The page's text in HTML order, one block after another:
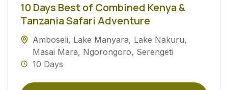
10 Days Best of Combined Kenya &
Tanzania Safari Adventure
Amboseli, Lake Manyara, Lake Nakuru,
Masai Mara, Ngorongoro, Serengeti
10 Days